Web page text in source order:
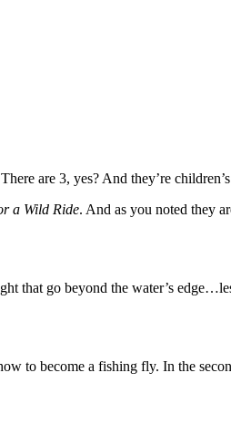
are 3, yes? And they’re
a Wild Ride. And as you noted they
that go beyond the water’s
to become a fishing fly. In the